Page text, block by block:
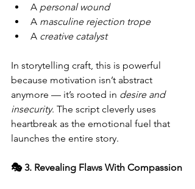
A personal wound
A masculine rejection trope
A creative catalyst
In storytelling craft, this is powerful
because motivation isn’t abstract
anymore — it’s rooted in desire and
insecurity. The script cleverly uses
heartbreak as the emotional fuel that
launches the entire story.
🎭 3. Revealing Flaws With Compassion